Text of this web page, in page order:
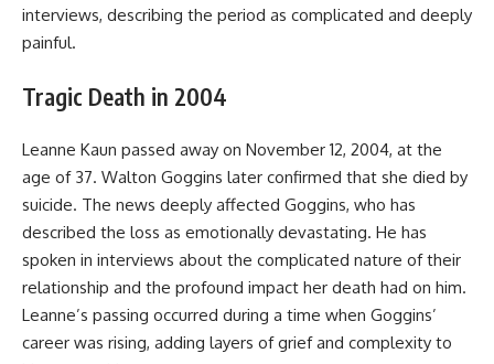
interviews, describing the period as complicated and deeply
painful.
Tragic Death in 2004
Leanne Kaun passed away on November 12, 2004, at the
age of 37. Walton Goggins later confirmed that she died by
suicide. The news deeply affected Goggins, who has
described the loss as emotionally devastating. He has
spoken in interviews about the complicated nature of their
relationship and the profound impact her death had on him.
Leanne’s passing occurred during a time when Goggins’
career was rising, adding layers of grief and complexity to